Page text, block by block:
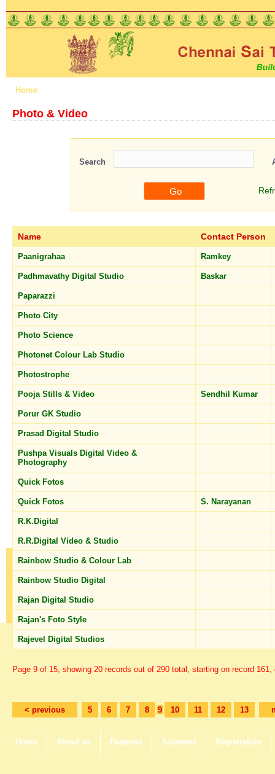
Home
Photo & Video
Search
Name Contact Person
Paanigrahaa Ramkey
Padhmavathy Digital Studio Baskar
Paparazzi
Photo City
Photo Science
Photonet Colour Lab Studio
Photostrophe
Pooja Stills & Video Sendhil Kumar
Porur GK Studio
Prasad Digital Studio
Pushpa Visuals Digital Video &
Photography
Quick Fotos
Quick Fotos S. Narayanan
R.K.Digital
R.R.Digital Video & Studio
Rainbow Studio & Colour Lab
Rainbow Studio Digital
Rajan Digital Studio
Rajan's Foto Style
Rajevel Digital Studios
Page 9 of 15, showing 20 records out of 290 total, starting on record 161,
< previous 5 6 7 8 9 10 11 12 13
Home About us Features Schemes Registration